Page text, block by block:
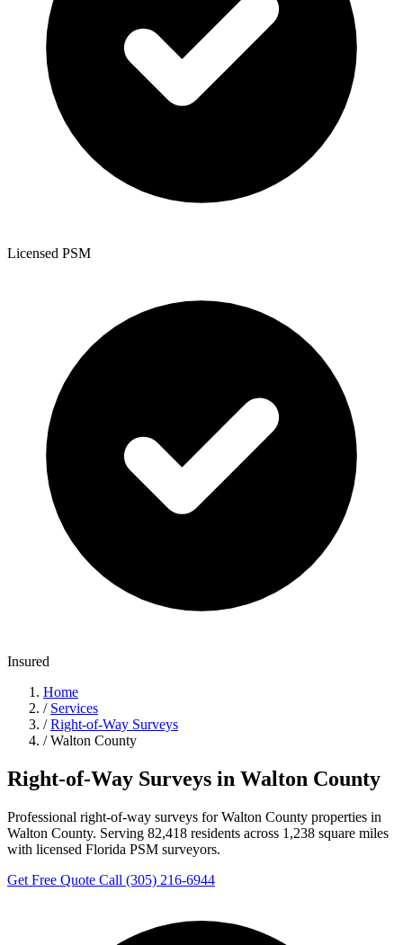
Licensed PSM
Insured
Home
/ Services
/ Right-of-Way Surveys
/ Walton County
Right-of-Way Surveys in Walton County
Professional right-of-way surveys for Walton County properties in
Walton County. Serving 82,418 residents across 1,238 square miles
with licensed Florida PSM surveyors.
Get Free Quote Call (305) 216-6944